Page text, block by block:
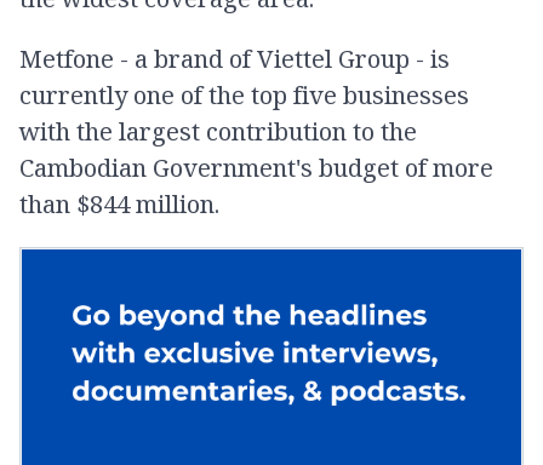
Metfone - a brand of Viettel Group - is
currently one of the top five businesses
with the largest contribution to the
Cambodian Government's budget of more
than $844 million.